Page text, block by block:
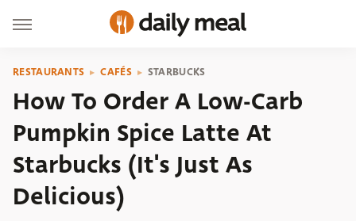
RESTAURANTS CAFÉS STARBUCKS
How To Order A Low-Carb
Pumpkin Spice Latte At
Starbucks (It's Just As
Delicious)